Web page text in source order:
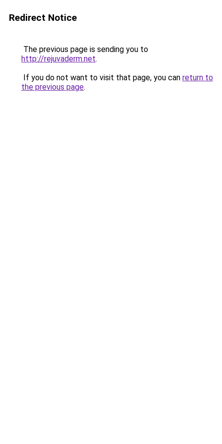
Redirect Notice
The previous page is sending you to
http://rejuvaderm.net.
If you do not want to visit that page, you can return to
the previous page.